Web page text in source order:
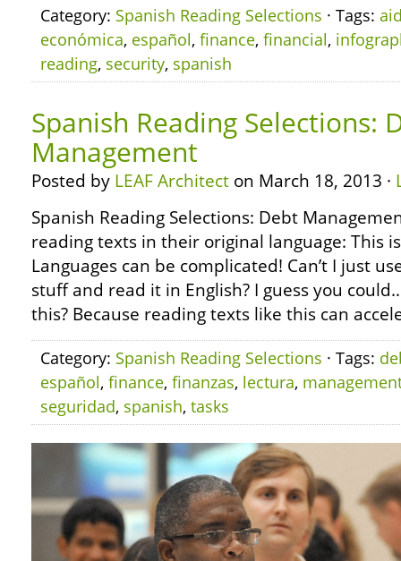
Category: Spanish Reading Selections · Tags:
económica, español, finance, financial,
reading, security, spanish
Spanish Reading Selections:
Management
Posted by LEAF Architect on March 18, 2013 ·
Spanish Reading Selections: Debt
reading texts in their original language: This
Languages can be complicated! Can’t I just
stuff and read it in English? I guess you
this? Because reading texts like this can
Category: Spanish Reading Selections · Tags:
español, finance, finanzas, lectura,
seguridad, spanish, tasks